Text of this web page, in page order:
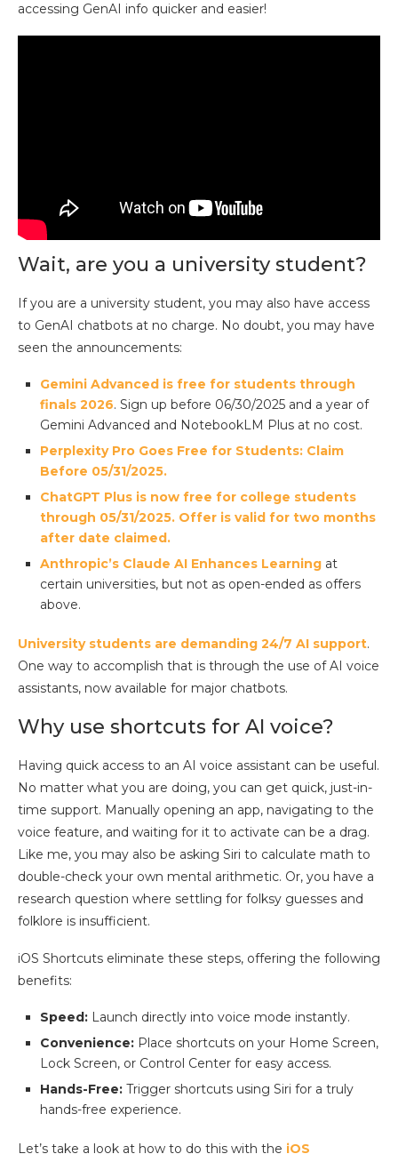
accessing GenAI info quicker and easier!
Wait, are you a university student?
If you are a university student, you may also have access
to GenAI chatbots at no charge. No doubt, you may have
seen the announcements:
Gemini Advanced is free for students through
finals 2026. Sign up before 06/30/2025 and a year of
Gemini Advanced and NotebookLM Plus at no cost.
Perplexity Pro Goes Free for Students: Claim
Before 05/31/2025.
ChatGPT Plus is now free for college students
through 05/31/2025. Offer is valid for two months
after date claimed.
Anthropic’s Claude AI Enhances Learning at
certain universities, but not as open-ended as offers
above.
University students are demanding 24/7 AI support.
One way to accomplish that is through the use of AI voice
assistants, now available for major chatbots.
Why use shortcuts for AI voice?
Having quick access to an AI voice assistant can be useful.
No matter what you are doing, you can get quick, just-in-
time support. Manually opening an app, navigating to the
voice feature, and waiting for it to activate can be a drag.
Like me, you may also be asking Siri to calculate math to
double-check your own mental arithmetic. Or, you have a
research question where settling for folksy guesses and
folklore is insufficient.
iOS Shortcuts eliminate these steps, offering the following
benefits:
Speed: Launch directly into voice mode instantly.
Convenience: Place shortcuts on your Home Screen,
Lock Screen, or Control Center for easy access.
Hands-Free: Trigger shortcuts using Siri for a truly
hands-free experience.
Let’s take a look at how to do this with the iOS